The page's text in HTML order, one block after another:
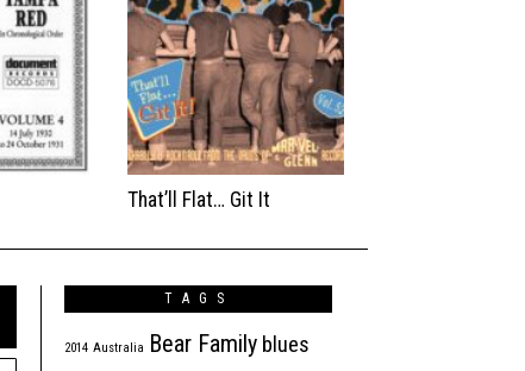
That’ll Flat… Git It
TAGS
2014 Australia Bear Family blues